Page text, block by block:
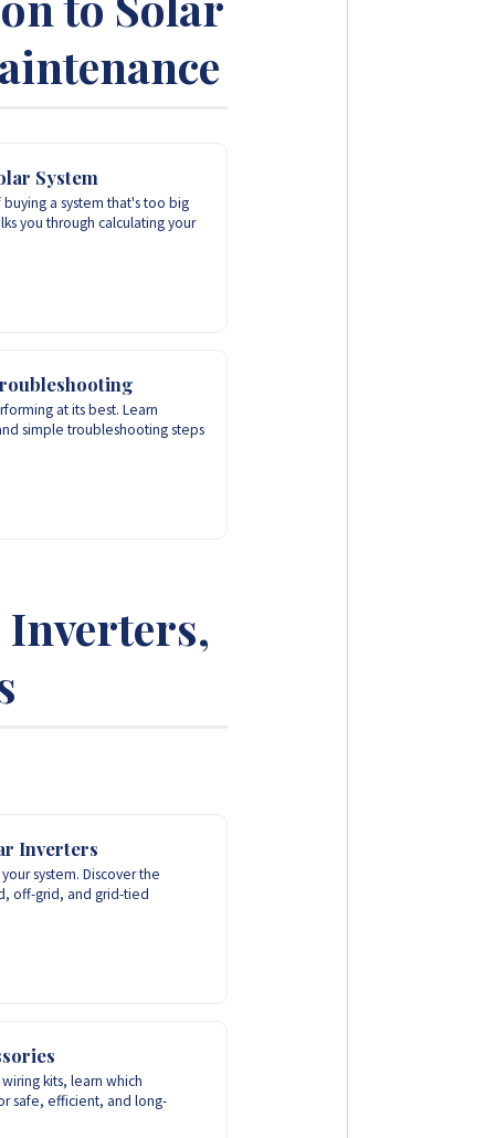
System
a system that's too big
you through calculating your
at its best. Learn
simple troubleshooting steps
Inverters,
Inverters
system. Discover the
off-grid, and grid-tied
kits, learn which
safe, efficient, and long-